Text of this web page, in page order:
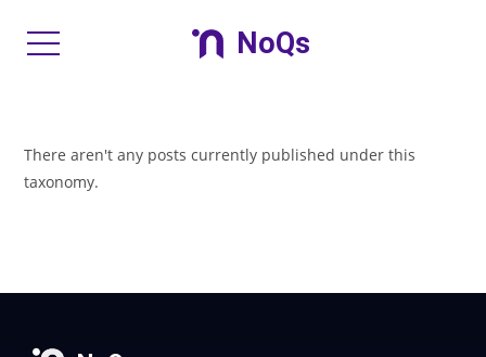
NoQs
There aren't any posts currently published under this
taxonomy.